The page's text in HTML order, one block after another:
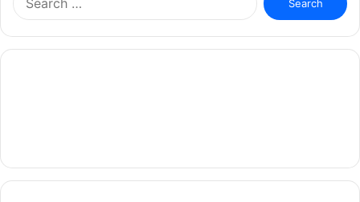
for: